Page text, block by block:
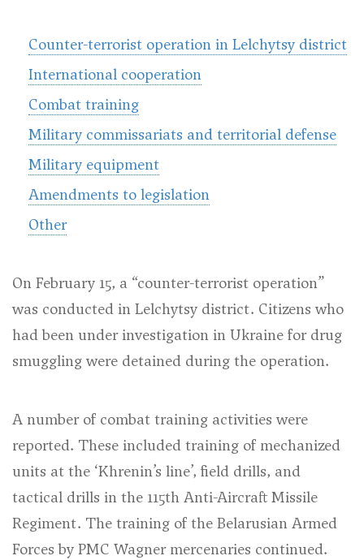
Counter-terrorist operation in Lelchytsy district
International cooperation
Combat training
Military commissariats and territorial defense
Military equipment
Amendments to legislation
Other
On February 15, a “counter-terrorist operation”
was conducted in Lelchytsy district. Citizens who
had been under investigation in Ukraine for drug
smuggling were detained during the operation.
A number of combat training activities were
reported. These included training of mechanized
units at the ‘Khrenin’s line’, field drills, and
tactical drills in the 115th Anti-Aircraft Missile
Regiment. The training of the Belarusian Armed
Forces by PMC Wagner mercenaries continued.